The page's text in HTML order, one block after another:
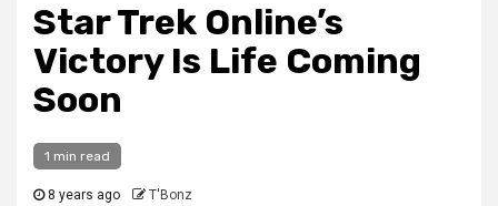
Star Trek Online’s
Victory Is Life Coming
Soon
1 min read
8 years ago T'Bonz